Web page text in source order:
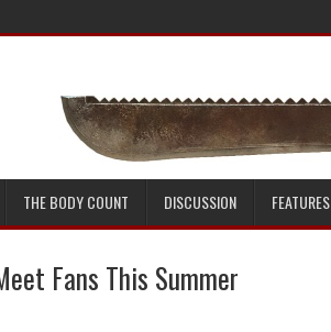
THE BODY COUNT DISCUSSION FEATURES
Fans This Summer